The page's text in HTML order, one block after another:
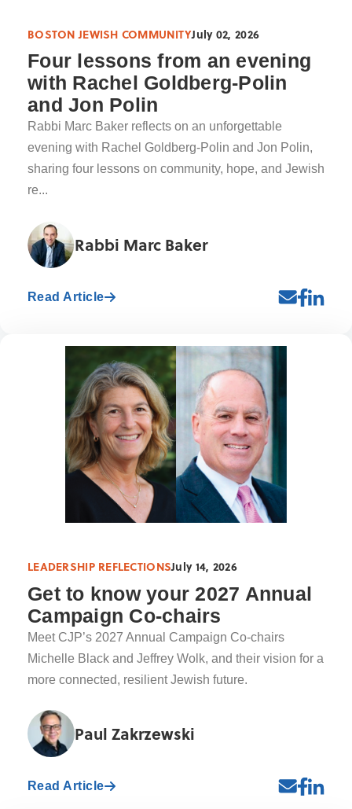
BOSTON JEWISH COMMUNITYJuly 02, 2026
Four lessons from an evening
with Rachel Goldberg-Polin
and Jon Polin
Rabbi Marc Baker reflects on an unforgettable
evening with Rachel Goldberg-Polin and Jon Polin,
sharing four lessons on community, hope, and Jewish
re...
Rabbi Marc Baker
Read Article
LEADERSHIP REFLECTIONSJuly 14, 2026
Get to know your 2027 Annual
Campaign Co-chairs
Meet CJP’s 2027 Annual Campaign Co-chairs
Michelle Black and Jeffrey Wolk, and their vision for a
more connected, resilient Jewish future.
Paul Zakrzewski
Read Article